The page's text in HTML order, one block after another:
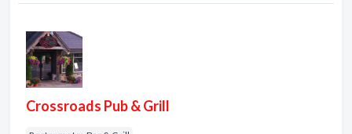
Crossroads Pub & Grill